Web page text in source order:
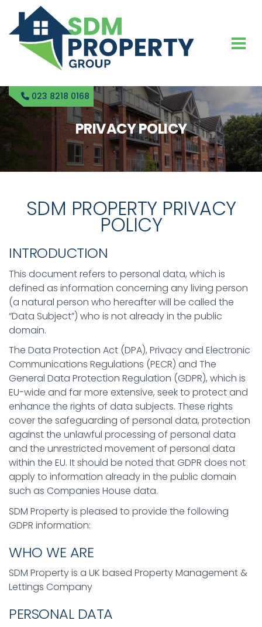
023 8218 0168
PRIVACY POLICY
SDM PROPERTY PRIVACY
POLICY
INTRODUCTION
This document refers to personal data, which is
defined as information concerning any living person
(a natural person who hereafter will be called the
“Data Subject”) who is not already in the public
domain.
The Data Protection Act (DPA), Privacy and Electronic
Communications Regulations (PECR) and The
General Data Protection Regulation (GDPR), which is
EU-wide and far more extensive, seek to protect and
enhance the rights of data subjects. These rights
cover the safeguarding of personal data, protection
against the unlawful processing of personal data
and the unrestricted movement of personal data
within the EU. It should be noted that GDPR does not
apply to information already in the public domain
such as Companies House data.
SDM Property is pleased to provide the following
GDPR information:
WHO WE ARE
SDM Property is a UK based Property Management &
Lettings Company
PERSONAL DATA